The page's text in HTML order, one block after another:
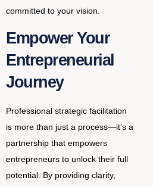
committed to your vision.
Empower Your
Entrepreneurial
Journey
Professional strategic facilitation
is more than just a process—it’s a
partnership that empowers
entrepreneurs to unlock their full
potential. By providing clarity,